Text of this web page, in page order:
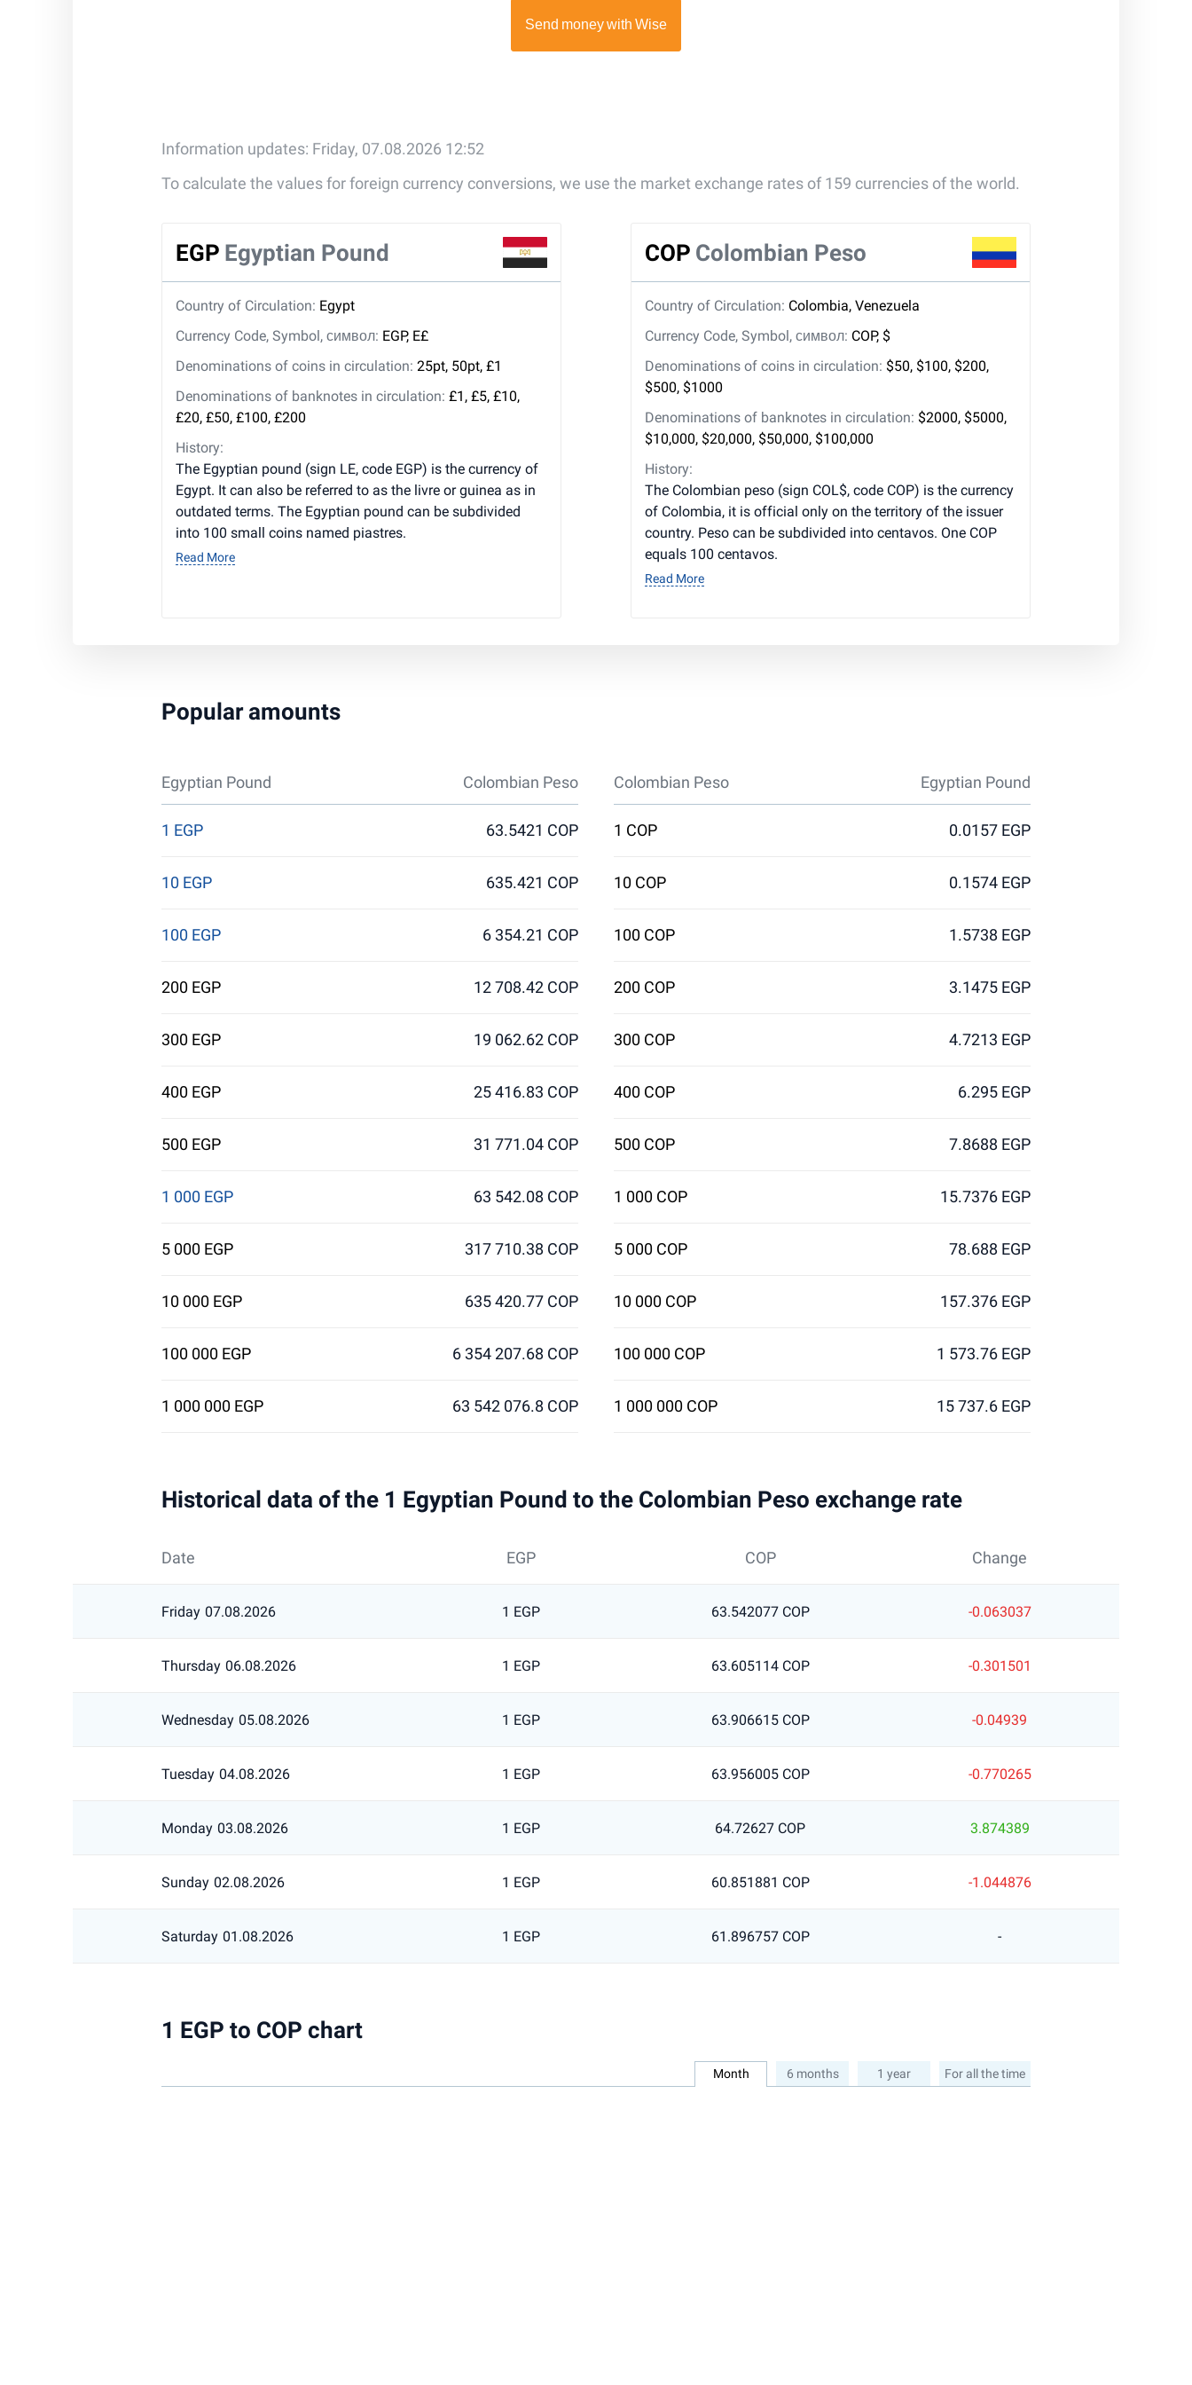
Information updates: Friday, 07.08.2026 12:52
To calculate the values for foreign currency conversions, we use the market exchange rates of 159 currencies of the world.
EGP Egyptian Pound
Country of Circulation: Egypt
Currency Code, Symbol, символ: EGP, E£
Denominations of coins in circulation: 25pt, 50pt, £1
Denominations of banknotes in circulation: £1, £5, £10,
£20, £50, £100, £200
History:
The Egyptian pound (sign LE, code EGP) is the currency of
Egypt. It can also be referred to as the livre or guinea as in
outdated terms. The Egyptian pound can be subdivided
into 100 small coins named piastres.
Read More
COP Colombian Peso
Country of Circulation: Colombia, Venezuela
Currency Code, Symbol, символ: COP, $
Denominations of coins in circulation: $50, $100, $200,
$500, $1000
Denominations of banknotes in circulation: $2000, $5000,
$10,000, $20,000, $50,000, $100,000
History:
The Colombian peso (sign COL$, code COP) is the currency
of Colombia, it is official only on the territory of the issuer
country. Peso can be subdivided into centavos. One COP
equals 100 centavos.
Read More
Popular amounts
Egyptian Pound Colombian Peso Colombian Peso Egyptian Pound
1 EGP 63.5421 COP
10 EGP 635.421 COP
100 EGP 6 354.21 COP
200 EGP 12 708.42 COP
300 EGP 19 062.62 COP
400 EGP 25 416.83 COP
500 EGP 31 771.04 COP
1 000 EGP 63 542.08 COP
5 000 EGP 317 710.38 COP
10 000 EGP 635 420.77 COP
100 000 EGP 6 354 207.68 COP
1 000 000 EGP 63 542 076.8 COP
1 COP 0.0157 EGP
10 COP 0.1574 EGP
100 COP 1.5738 EGP
200 COP 3.1475 EGP
300 COP 4.7213 EGP
400 COP 6.295 EGP
500 COP 7.8688 EGP
1 000 COP 15.7376 EGP
5 000 COP 78.688 EGP
10 000 COP 157.376 EGP
100 000 COP 1 573.76 EGP
1 000 000 COP 15 737.6 EGP
Historical data of the 1 Egyptian Pound to the Colombian Peso exchange rate
Date EGP COP Change
Friday 07.08.2026 1 EGP 63.542077 COP -0.063037
Thursday 06.08.2026 1 EGP 63.605114 COP -0.301501
Wednesday 05.08.2026 1 EGP 63.906615 COP -0.04939
Tuesday 04.08.2026 1 EGP 63.956005 COP -0.770265
Monday 03.08.2026 1 EGP 64.72627 COP 3.874389
Sunday 02.08.2026 1 EGP 60.851881 COP -1.044876
Saturday 01.08.2026 1 EGP 61.896757 COP -
1 EGP to COP chart
Month 6 months 1 year For all the time